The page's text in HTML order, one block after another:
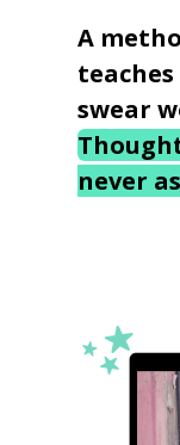
A
teaches
swear
never